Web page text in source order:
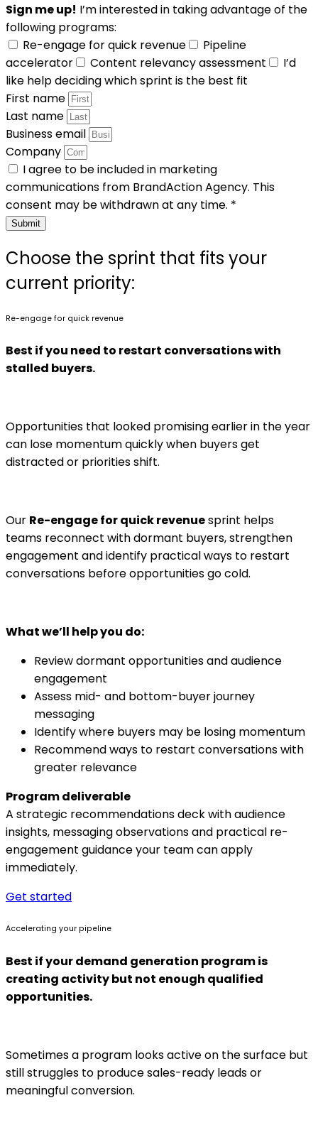
Sign me up! I’m interested in taking advantage of the
following programs:
Re-engage for quick revenue
Pipeline
accelerator
Content relevancy assessment
I’d
like help deciding which sprint is the best fit
First name
Last name
Business email
Company
I agree to be included in marketing
communications from BrandAction Agency. This
consent may be withdrawn at any time. *
Submit
Choose the sprint that fits your
current priority:
Re-engage for quick revenue
Best if you need to restart conversations with
stalled buyers.
Opportunities that looked promising earlier in the year
can lose momentum quickly when buyers get
distracted or priorities shift.
Our Re-engage for quick revenuesprint helps
teams reconnect with dormant buyers, strengthen
engagement and identify practical ways to restart
conversations before opportunities go cold.
What we’ll help you do:
Review dormant opportunities and audience
engagement
Assess mid- and bottom-buyer journey
messaging
Identify where buyers may be losing momentum
Recommend ways to restart conversations with
greater relevance
Program deliverable
A strategic recommendations deck with audience
insights, messaging observations and practical re-
engagement guidance your team can apply
immediately.
Get started
Accelerating your pipeline
Best if your demand generation program is
creating activity but not enough qualified
opportunities.
Sometimes a program looks active on the surface but
still struggles to produce sales-ready leads or
meaningful conversion.